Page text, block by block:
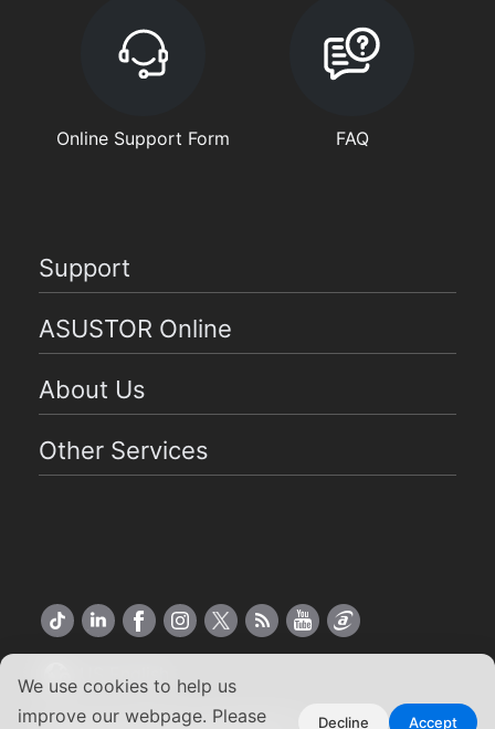
We use cookies to help us
improve our webpage. Please
Decline Accept
Online Support Form FAQ
Support
ASUSTOR Online
About Us
Other Services
US English
Copyright ©2026 ASUSTOR Inc.